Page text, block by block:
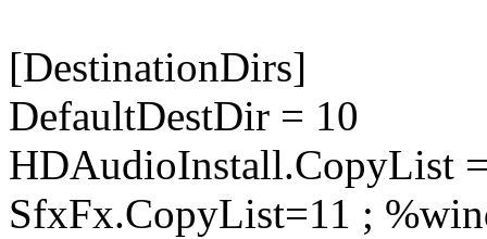
[DestinationDirs]
DefaultDestDir = 10
HDAudioInstall.CopyList
SfxFx.CopyList=11 ;